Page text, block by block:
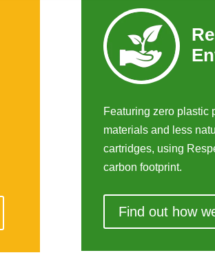
Featuring zero plastic
materials and less
cartridges, using
carbon footprint.
Find out how